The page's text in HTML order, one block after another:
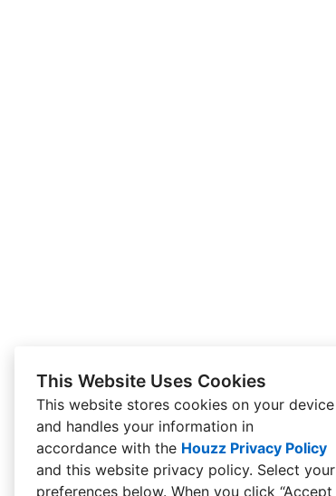
This Website Uses Cookies
This website stores cookies on your device
and handles your information in
accordance with the Houzz Privacy Policy
and this website privacy policy. Select your
preferences below. When you click “Accept